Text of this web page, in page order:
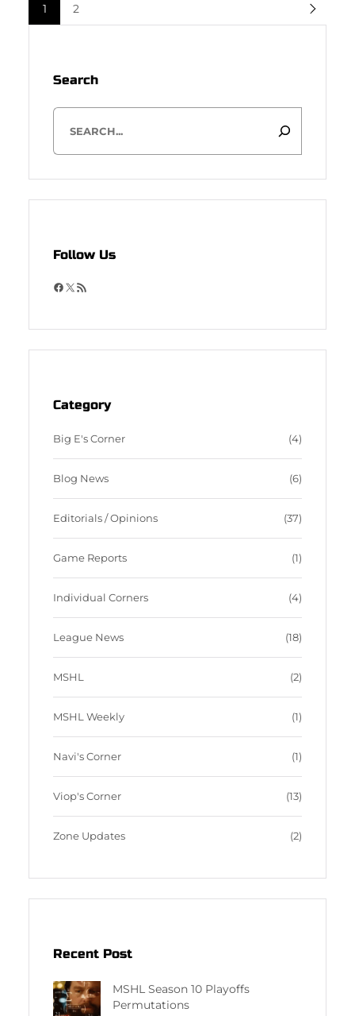
1 2
Search
S
c
Follow Us
F
c
k
X R
S
Category
Big E's Corner (4)
Blog News (6)
Editorials / Opinions (37)
Game Reports (1)
Individual Corners (4)
League News (18)
MSHL (2)
MSHL Weekly (1)
Navi's Corner (1)
Viop's Corner (13)
Zone Updates (2)
Recent Post
MSHL Season 10 Playoffs
Permutations